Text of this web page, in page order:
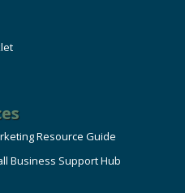
Resource Guide
Business Support Hub